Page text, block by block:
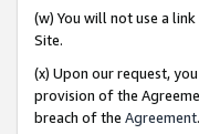
(w) You will not use a
Site.
(x) Upon our request,
provision of the
breach of the Agreement.